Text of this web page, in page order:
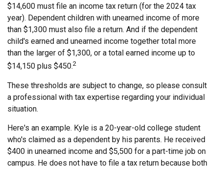
$14,600 must file an income tax return (for the 2024 tax
year). Dependent children with unearned income of more
than $1,300 must also file a return. And if the dependent
child's earned and unearned income together total more
than the larger of $1,300, or a total earned income up to
$14,150 plus $450.2
These thresholds are subject to change, so please consult
a professional with tax expertise regarding your individual
situation.
Here's an example. Kyle is a 20-year-old college student
who's claimed as a dependent by his parents. He received
$400 in unearned income and $5,500 for a part-time job on
campus. He does not have to file a tax return because both